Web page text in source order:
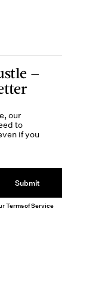
—
our
to
if you
Submit
Terms of Service